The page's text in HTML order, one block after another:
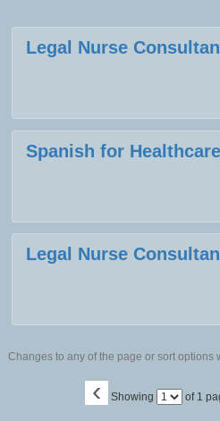
Class
listing
Legal Nurse
Spanish for Healthcare
Legal Nurse
Changes to any of the page or sort options
‹ Showing
Page of 1